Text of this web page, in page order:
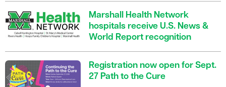
Marshall Health Network
hospitals receive U.S. News &
World Report recognition
Registration now open for Sept.
27 Path to the Cure